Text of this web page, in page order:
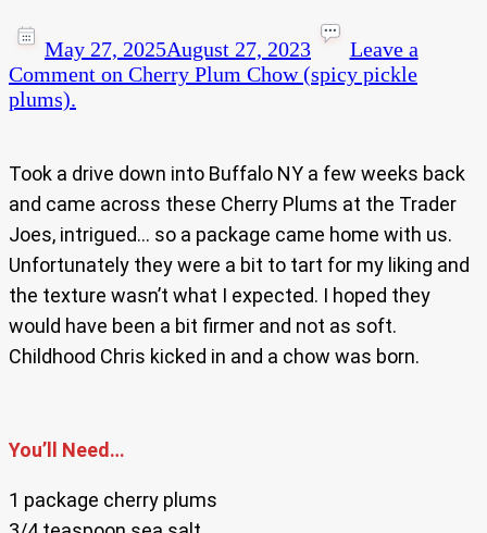
May 27, 2025August 27, 2023
Leave a
Comment on Cherry Plum Chow (spicy pickle
plums).
Took a drive down into Buffalo NY a few weeks back
and came across these Cherry Plums at the Trader
Joes, intrigued… so a package came home with us.
Unfortunately they were a bit to tart for my liking and
the texture wasn’t what I expected. I hoped they
would have been a bit firmer and not as soft.
Childhood Chris kicked in and a chow was born.
You’ll Need…
1 package cherry plums